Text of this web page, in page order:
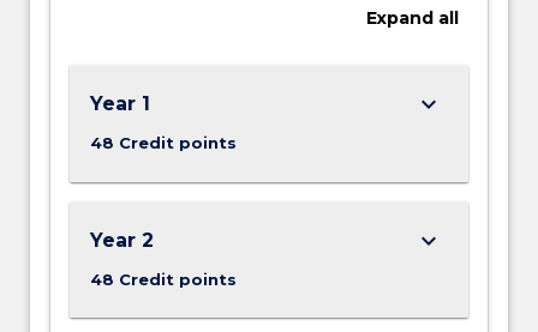
Expand all
Year 1
48 Credit points
keyboard_arrow_down
Year 2
48 Credit points
keyboard_arrow_down